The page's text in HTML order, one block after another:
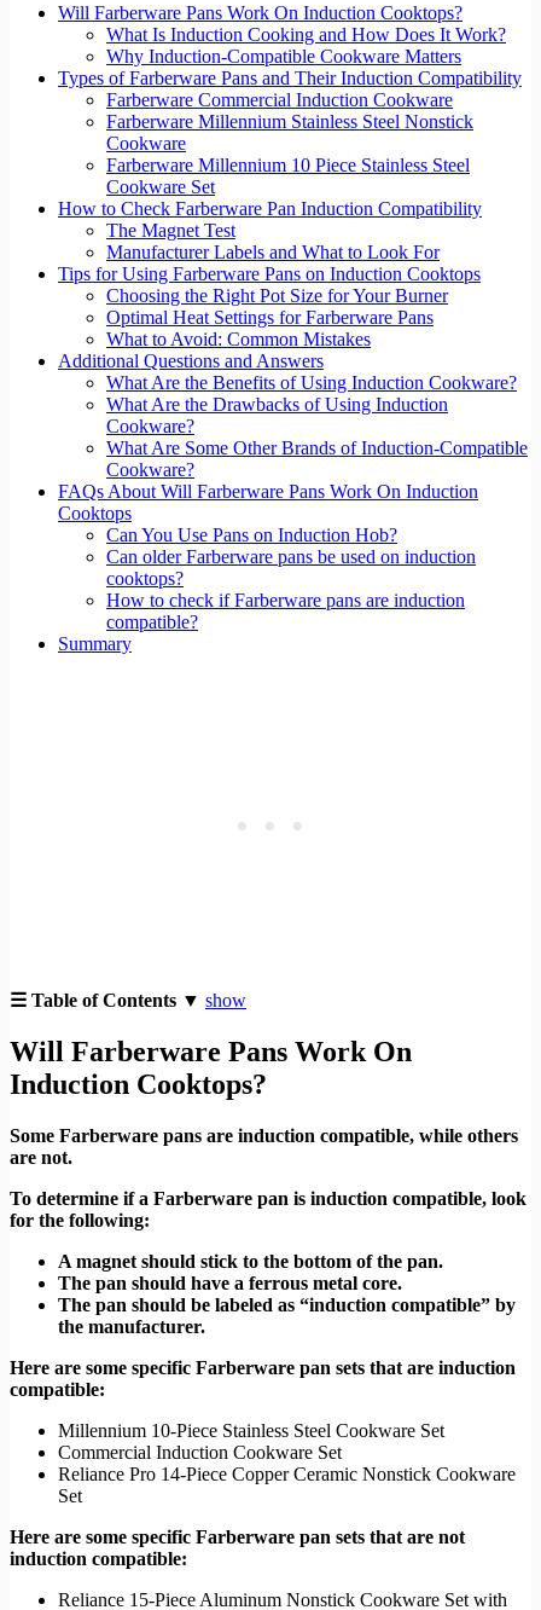
Will Farberware Pans Work On Induction Cooktops?
What Is Induction Cooking and How Does It Work?
Why Induction-Compatible Cookware Matters
Types of Farberware Pans and Their Induction Compatibility
Farberware Commercial Induction Cookware
Farberware Millennium Stainless Steel Nonstick
Cookware
Farberware Millennium 10 Piece Stainless Steel
Cookware Set
How to Check Farberware Pan Induction Compatibility
The Magnet Test
Manufacturer Labels and What to Look For
Tips for Using Farberware Pans on Induction Cooktops
Choosing the Right Pot Size for Your Burner
Optimal Heat Settings for Farberware Pans
What to Avoid: Common Mistakes
Additional Questions and Answers
What Are the Benefits of Using Induction Cookware?
What Are the Drawbacks of Using Induction
Cookware?
What Are Some Other Brands of Induction-Compatible
Cookware?
FAQs About Will Farberware Pans Work On Induction
Cooktops
Can You Use Pans on Induction Hob?
Can older Farberware pans be used on induction
cooktops?
How to check if Farberware pans are induction
compatible?
Summary
☰ Table of Contents ▼ show
Will Farberware Pans Work On
Induction Cooktops?
Some Farberware pans are induction compatible, while others
are not.
To determine if a Farberware pan is induction compatible, look
for the following:
A magnet should stick to the bottom of the pan.
The pan should have a ferrous metal core.
The pan should be labeled as “induction compatible” by
the manufacturer.
Here are some specific Farberware pan sets that are induction
compatible:
Millennium 10-Piece Stainless Steel Cookware Set
Commercial Induction Cookware Set
Reliance Pro 14-Piece Copper Ceramic Nonstick Cookware
Set
Here are some specific Farberware pan sets that are not
induction compatible:
Reliance 15-Piece Aluminum Nonstick Cookware Set with